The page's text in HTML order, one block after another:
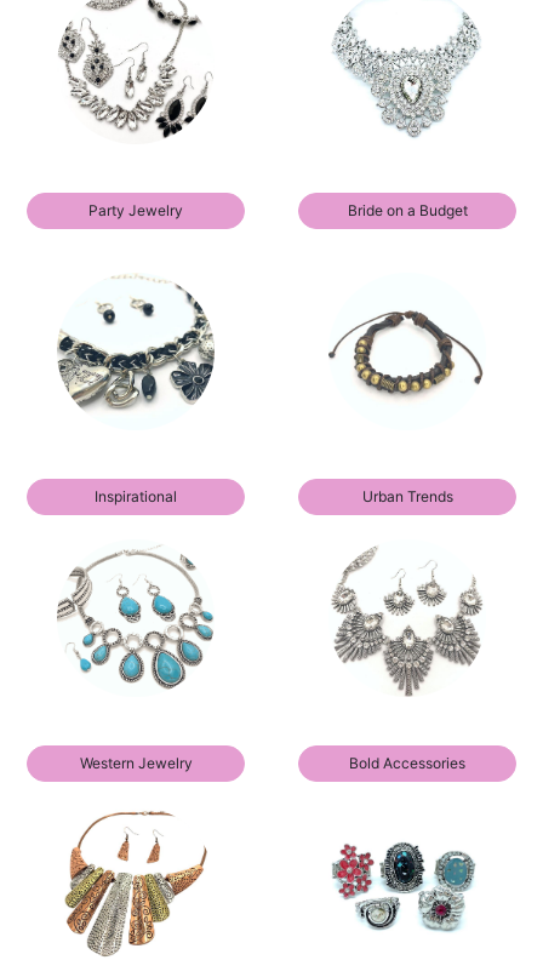
Party Jewelry Bride on a Budget
Inspirational Urban Trends
Western Jewelry Bold Accessories